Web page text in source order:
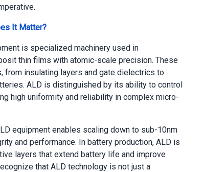
It Matter?
is specialized machinery used in
thin films with atomic-scale precision. These
from insulating layers and gate dielectrics to
ALD is distinguished by its ability to control
high uniformity and reliability in complex micro-
equipment enables scaling down to sub-10nm
and performance. In battery production, ALD is
layers that extend battery life and improve
that ALD technology is not just a